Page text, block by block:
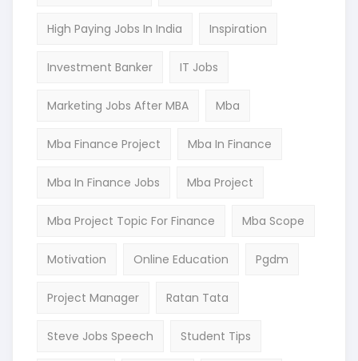
High Paying Jobs In India Inspiration
Investment Banker IT Jobs
Marketing Jobs After MBA Mba
Mba Finance Project Mba In Finance
Mba In Finance Jobs Mba Project
Mba Project Topic For Finance Mba Scope
Motivation Online Education Pgdm
Project Manager Ratan Tata
Steve Jobs Speech Student Tips